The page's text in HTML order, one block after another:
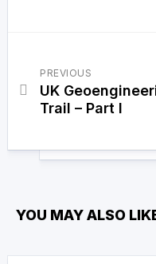
PREVIOUS
UK
Trail – Part I
YOU MAY ALSO